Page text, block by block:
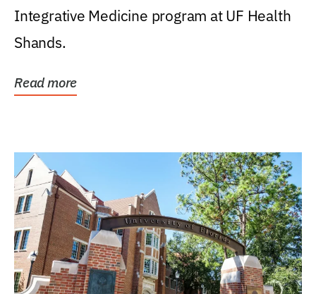
Integrative Medicine program at UF Health
Shands.
Read more